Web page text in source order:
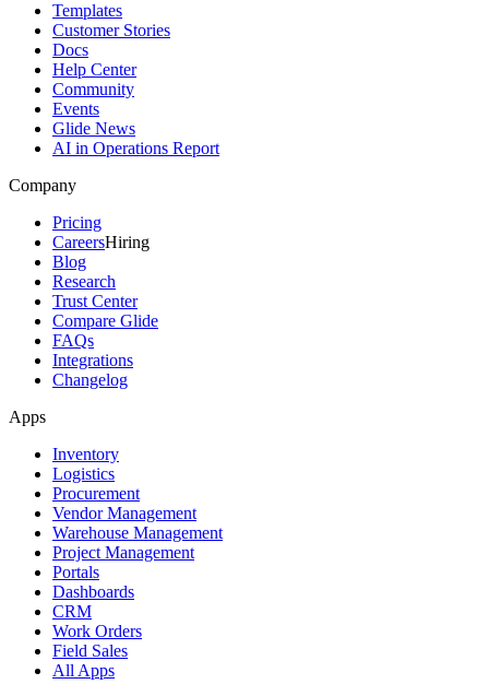
Templates
Customer Stories
Docs
Help Center
Community
Events
Glide News
AI in Operations Report
Company
Pricing
CareersHiring
Blog
Research
Trust Center
Compare Glide
FAQs
Integrations
Changelog
Apps
Inventory
Logistics
Procurement
Vendor Management
Warehouse Management
Project Management
Portals
Dashboards
CRM
Work Orders
Field Sales
All Apps